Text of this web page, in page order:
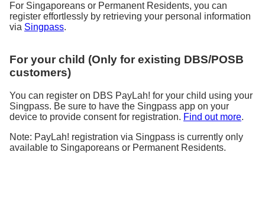
For Singaporeans or Permanent Residents, you can
register effortlessly by retrieving your personal information
via Singpass.
For your child (Only for existing DBS/POSB
customers)
You can register on DBS PayLah! for your child using your
Singpass. Be sure to have the Singpass app on your
device to provide consent for registration. Find out more.
Note: PayLah! registration via Singpass is currently only
available to Singaporeans or Permanent Residents.